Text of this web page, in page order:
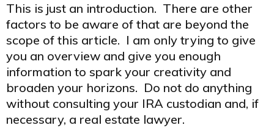
This is just an introduction. There are other
factors to be aware of that are beyond the
scope of this article. I am only trying to give
you an overview and give you enough
information to spark your creativity and
broaden your horizons. Do not do anything
without consulting your IRA custodian and, if
necessary, a real estate lawyer.